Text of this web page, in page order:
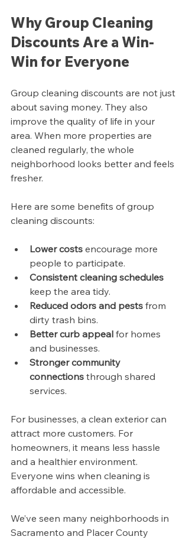
Why Group Cleaning
Discounts Are a Win-
Win for Everyone
Group cleaning discounts are not just
about saving money. They also
improve the quality of life in your
area. When more properties are
cleaned regularly, the whole
neighborhood looks better and feels
fresher.
Here are some benefits of group
cleaning discounts:
Lower costs encourage more
people to participate.
Consistent cleaning schedules
keep the area tidy.
Reduced odors and pests from
dirty trash bins.
Better curb appeal for homes
and businesses.
Stronger community
connections through shared
services.
For businesses, a clean exterior can
attract more customers. For
homeowners, it means less hassle
and a healthier environment.
Everyone wins when cleaning is
affordable and accessible.
We’ve seen many neighborhoods in
Sacramento and Placer County